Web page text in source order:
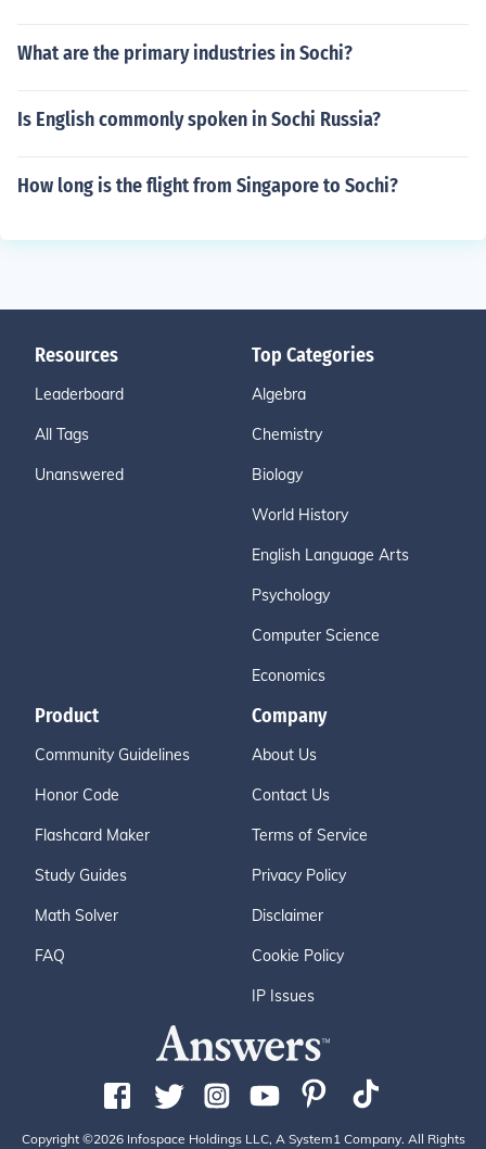
What are the primary industries in Sochi?
Is English commonly spoken in Sochi Russia?
How long is the flight from Singapore to Sochi?
Resources
Leaderboard
All Tags
Unanswered
Top Categories
Algebra
Chemistry
Biology
World History
English Language Arts
Psychology
Computer Science
Economics
Product
Community Guidelines
Honor Code
Flashcard Maker
Study Guides
Math Solver
FAQ
Company
About Us
Contact Us
Terms of Service
Privacy Policy
Disclaimer
Cookie Policy
IP Issues
Copyright ©2026 Infospace Holdings LLC, A System1 Company. All Rights